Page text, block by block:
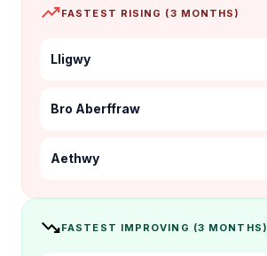
trending_upFASTEST RISING (3 MONTHS)
Lligwy
Bro Aberffraw
Aethwy
trending_downFASTEST IMPROVING (3 MONTHS)